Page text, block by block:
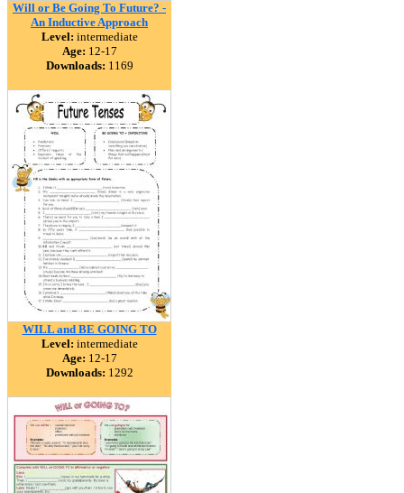
Will or Be Going To Future? -
An Inductive Approach
Level: intermediate
Age: 12-17
Downloads: 1169
WILL and BE GOING TO
Level: intermediate
Age: 12-17
Downloads: 1292